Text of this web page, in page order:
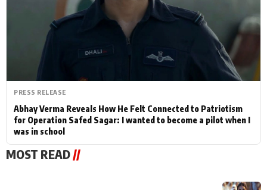
PRESS RELEASE
Abhay Verma Reveals How He Felt Connected to Patriotism
for Operation Safed Sagar: I wanted to become a pilot when I
was in school
MOST READ //